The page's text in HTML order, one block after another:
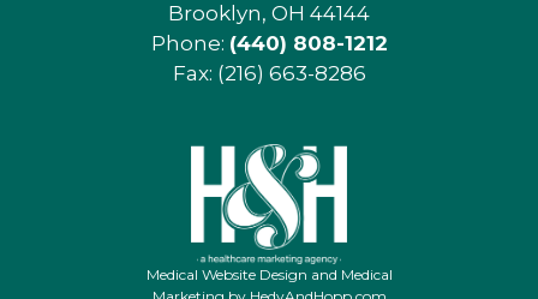
Brooklyn, OH 44144
Phone: (440) 808-1212
Fax: (216) 663-8286
Medical Website Design and Medical